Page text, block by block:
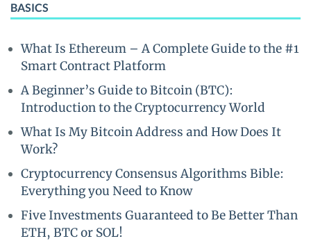
BASICS
What Is Ethereum – A Complete Guide to the #1
Smart Contract Platform
A Beginner’s Guide to Bitcoin (BTC):
Introduction to the Cryptocurrency World
What Is My Bitcoin Address and How Does It
Work?
Cryptocurrency Consensus Algorithms Bible:
Everything you Need to Know
Five Investments Guaranteed to Be Better Than
ETH, BTC or SOL!